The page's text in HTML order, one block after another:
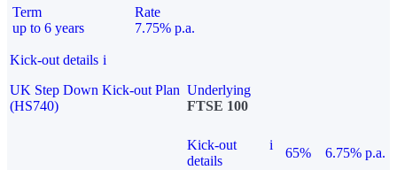
Term
up to 6 years
Rate
7.75% p.a.
Kick-out details i
UK Step Down Kick-out Plan
(HS740)
Underlying
FTSE 100
Kick-out
details
i
65%
6.75% p.a.